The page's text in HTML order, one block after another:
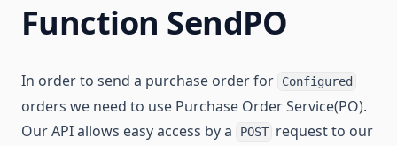
Function SendPO
In order to send a purchase order for Configured
orders we need to use Purchase Order Service(PO).
Our API allows easy access by a
POST request to our